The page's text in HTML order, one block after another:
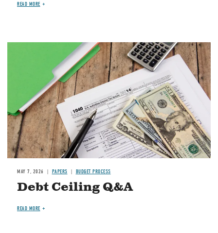
READ MORE
MAY 7, 2026 PAPERS BUDGET PROCESS
Debt Ceiling Q&A
READ MORE